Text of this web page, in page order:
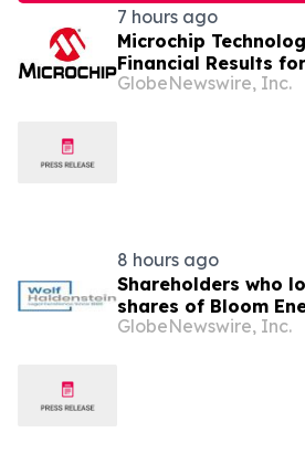
7 hours ago
Microchip
Financial Results
Fiscal Year 2027
GlobeNewswire, Inc.
8 hours ago
Shareholders who
shares of Bloom
(NYSE: BE) should
GlobeNewswire, Inc.